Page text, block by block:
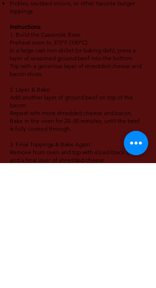
Pickles, sautéed onions, or other favorite burger
toppings
Instructions:
1. Build the Casserole Base:
Preheat oven to 375°F (190°C).
In a large cast iron skillet (or baking dish), press a
layer of seasoned ground beef into the bottom.
Top with a generous layer of shredded cheese and
bacon slices.
2. Layer & Bake:
Add another layer of ground beef on top of the
bacon.
Repeat with more shredded cheese and bacon.
Bake in the oven for 25–30 minutes, until the beef
is fully cooked through.
3. Final Toppings & Bake Again:
Remove from oven and top with sliced black olives
and a final layer of shredded cheese.